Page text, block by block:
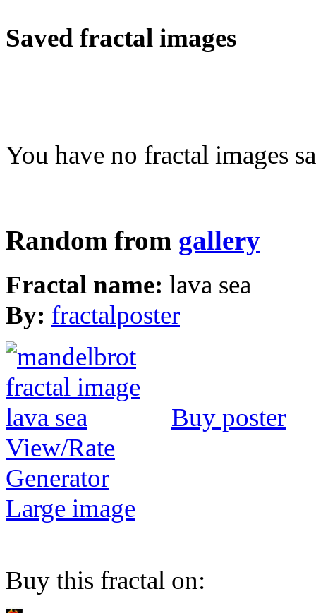
Saved fractal images
You have no fractal images
Random from gallery
Fractal name: lava sea
By: fractalposter
Buy poster
View/Rate
Generator
Large image
Buy this fractal on: